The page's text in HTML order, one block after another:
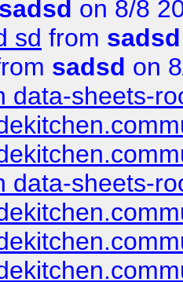
sadsd on 8/8
sd from sadsd
sadsd on
data-sheets-
data-sheets-